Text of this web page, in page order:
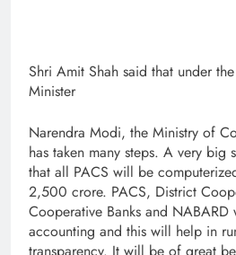
Shri Amit Shah said that under
Minister
Narendra Modi, the Ministry of
has taken many steps. A very big
that all PACS will be
2,500 crore. PACS, District
Cooperative Banks and
accounting and this will help in